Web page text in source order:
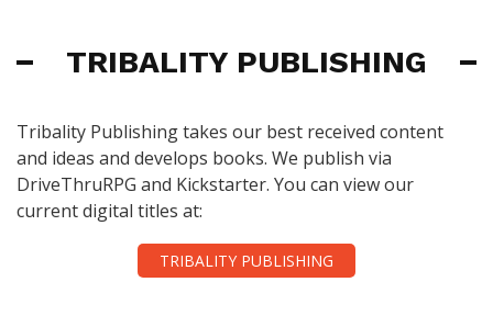
TRIBALITY PUBLISHING
Tribality Publishing takes our best received content
and ideas and develops books. We publish via
DriveThruRPG and Kickstarter. You can view our
current digital titles at:
TRIBALITY PUBLISHING